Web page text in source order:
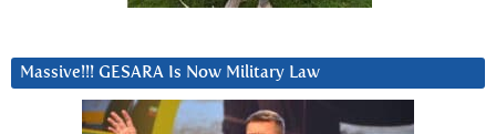
Massive!!! GESARA Is Now Military Law